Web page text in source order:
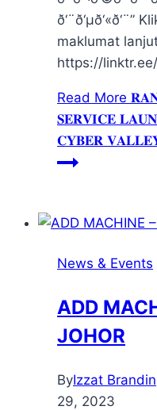
maklumat
https://
Read More
𝐒𝐄𝐑𝐕𝐈𝐂𝐄
𝐂𝐘𝐁𝐄𝐑
News & Events
ADD
JOHOR
ByIzzat
29, 2023